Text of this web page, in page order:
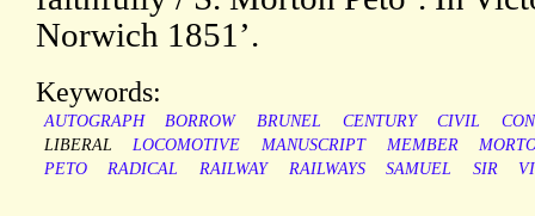
Norwich 1851’.
Keywords:
AUTOGRAPH BORROW BRUNEL CENTURY CIVIL
LIBERAL
LOCOMOTIVE MANUSCRIPT MEMBER
PETO
RADICAL RAILWAY RAILWAYS SAMUEL SIR